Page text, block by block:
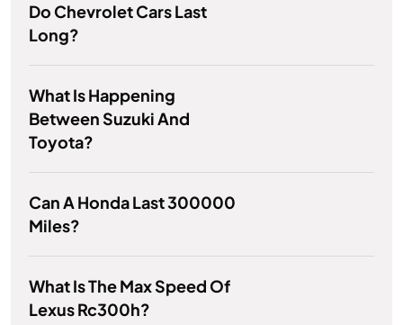
Do Chevrolet Cars Last
Long?
What Is Happening
Between Suzuki And
Toyota?
Can A Honda Last 300000
Miles?
What Is The Max Speed Of
Lexus Rc300h?